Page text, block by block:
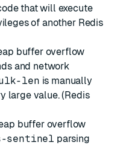
that will execute
of another Redis
buffer overflow
and network
len is manually
large value. (Redis
buffer overflow
sentinel parsing